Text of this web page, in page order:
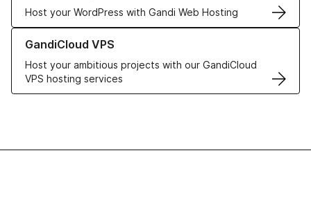
Host your WordPress with Gandi Web Hosting
GandiCloud VPS
Host your ambitious projects with our GandiCloud
VPS hosting services
Learn more about GandiCloud VPS